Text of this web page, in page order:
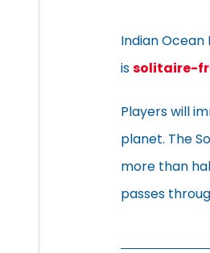
Indian Ocean
issolitaire-
Players will
planet. The
more than
passes